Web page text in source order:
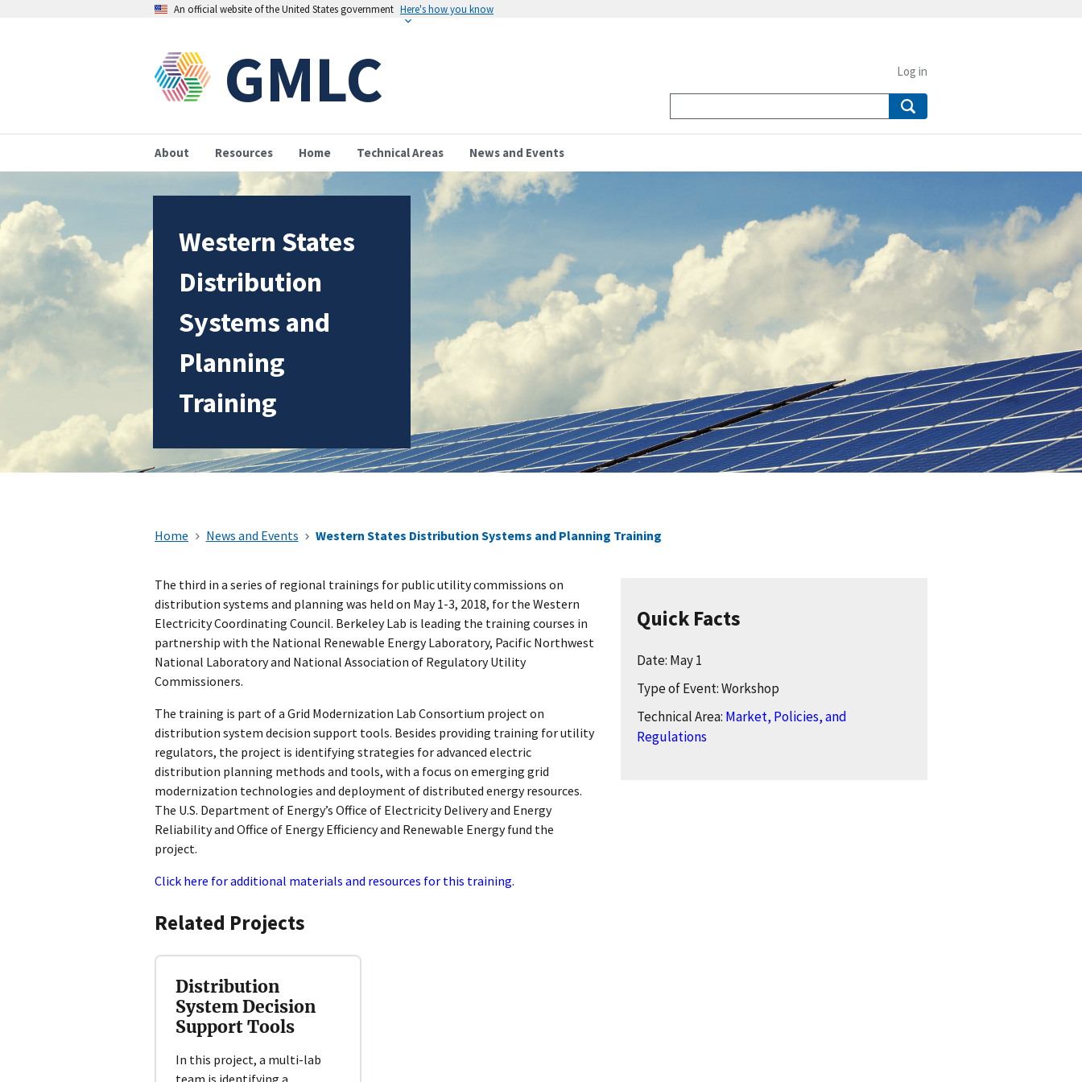
An official website of the United States government Here's how you know
GMLC
About Resources Home Technical Areas News and Events
Log in
Western States
Distribution
Systems and
Planning
Training
Home News and Events Western States Distribution Systems and Planning Training
The third in a series of regional trainings for public utility commissions on
distribution systems and planning was held on May 1-3, 2018, for the Western
Electricity Coordinating Council. Berkeley Lab is leading the training courses in
partnership with the National Renewable Energy Laboratory, Pacific Northwest
National Laboratory and National Association of Regulatory Utility
Commissioners.
The training is part of a Grid Modernization Lab Consortium project on
distribution system decision support tools. Besides providing training for utility
regulators, the project is identifying strategies for advanced electric
distribution planning methods and tools, with a focus on emerging grid
modernization technologies and deployment of distributed energy resources.
The U.S. Department of Energy’s Office of Electricity Delivery and Energy
Reliability and Office of Energy Efficiency and Renewable Energy fund the
project.
Click here for additional materials and resources for this training.
Related Projects
Distribution
System Decision
Support Tools
In this project, a multi-lab
team is identifying a
Quick Facts
Date: May 1
Type of Event: Workshop
Technical Area: Market, Policies, and
Regulations